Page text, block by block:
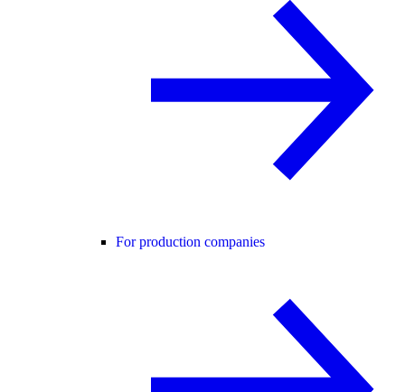
For production companies